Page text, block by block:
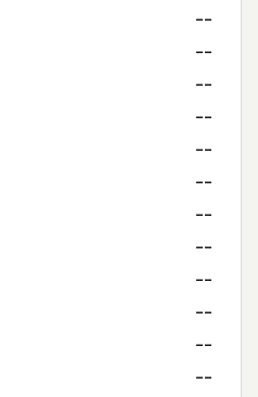
--
--
--
--
--
--
--
--
--
--
--
--